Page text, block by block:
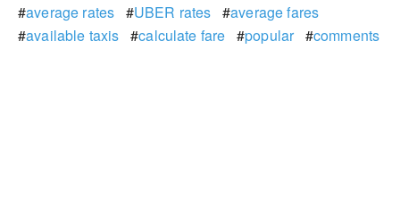
#average rates #UBER rates #average fares
#available taxis #calculate fare #popular#comments